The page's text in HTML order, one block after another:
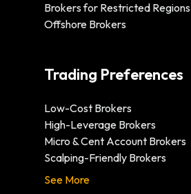
Brokers for Restricted Regions
Offshore Brokers
Trading Preferences
Low-Cost Brokers
High-Leverage Brokers
Micro & Cent Account Brokers
Scalping-Friendly Brokers
See More